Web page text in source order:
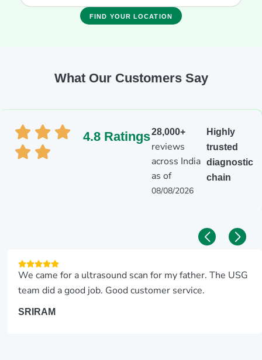
FIND YOUR LOCATION
What Our Customers Say
4.8 Ratings28,000+
reviews
across India
as of
08/08/2026
Highly
trusted
diagnostic
chain
We came for a ultrasound scan for my father. The USG
team did a good job. Good customer service.
SRIRAM